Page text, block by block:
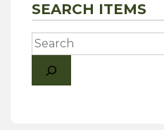
SEARCH ITEMS
Search